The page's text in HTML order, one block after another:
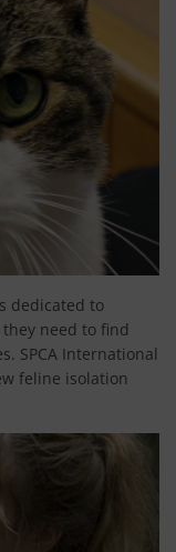
dedicated to
need to find
SPCA International
feline isolation